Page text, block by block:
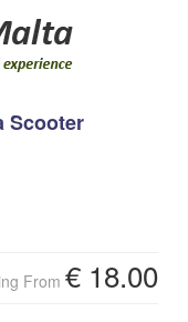
Scooter
From € 18.00